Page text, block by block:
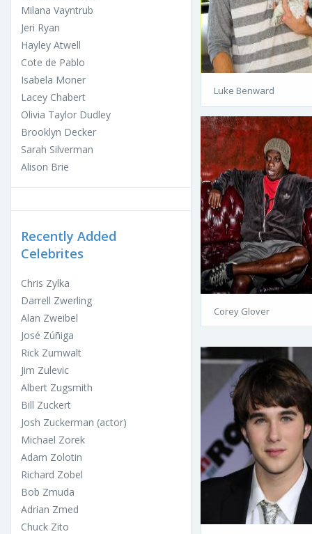
Milana Vayntrub
Jeri Ryan
Hayley Atwell
Cote de Pablo
Isabela Moner
Lacey Chabert
Olivia Taylor Dudley
Brooklyn Decker
Sarah Silverman
Alison Brie
Recently Added
Celebrites
Chris Zylka
Darrell Zwerling
Alan Zweibel
José Zúñiga
Rick Zumwalt
Jim Zulevic
Albert Zugsmith
Bill Zuckert
Josh Zuckerman (actor)
Michael Zorek
Adam Zolotin
Richard Zobel
Bob Zmuda
Adrian Zmed
Chuck Zito
Luke Benward
Corey Glover